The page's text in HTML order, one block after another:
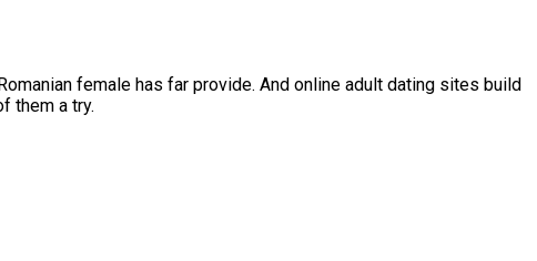
female has far provide. And online adult dating sites build
them a try.